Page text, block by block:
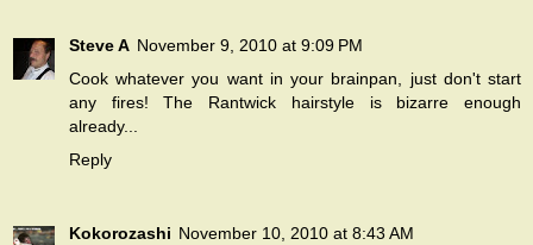
Steve A November 9, 2010 at 9:09 PM
Cook whatever you want in your brainpan, just don't start
any fires! The Rantwick hairstyle is bizarre enough
already...
Reply
Kokorozashi November 10, 2010 at 8:43 AM